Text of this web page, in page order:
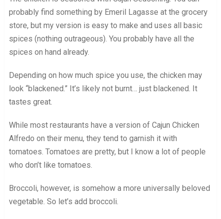
probably find something by Emeril Lagasse at the grocery
store, but my version is easy to make and uses all basic
spices (nothing outrageous). You probably have all the
spices on hand already.
Depending on how much spice you use, the chicken may
look “blackened.” It’s likely not burnt… just blackened. It
tastes great.
While most restaurants have a version of Cajun Chicken
Alfredo on their menu, they tend to garnish it with
tomatoes. Tomatoes are pretty, but I know a lot of people
who don’t like tomatoes.
Broccoli, however, is somehow a more universally beloved
vegetable. So let’s add broccoli.